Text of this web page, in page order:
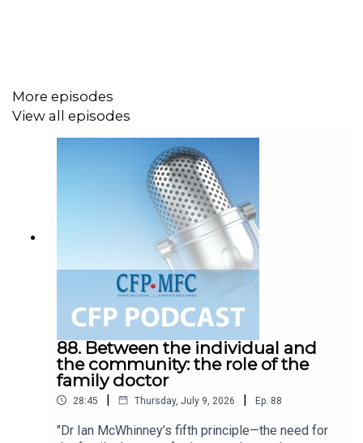
More episodes
View all episodes
88. Between the individual and
the community: the role of the
family doctor
28:45 | Thursday, July 9, 2026 | Ep. 88
"Dr Ian McWhinney’s fifth principle—the need for